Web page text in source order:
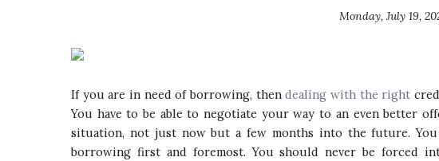
Monday, July 19,
If you are in need of borrowing, thendealing with the right
You have to be able to negotiate your way to an even better
situation, not just now but a few months into the future.
borrowing first and foremost. You should never be forced